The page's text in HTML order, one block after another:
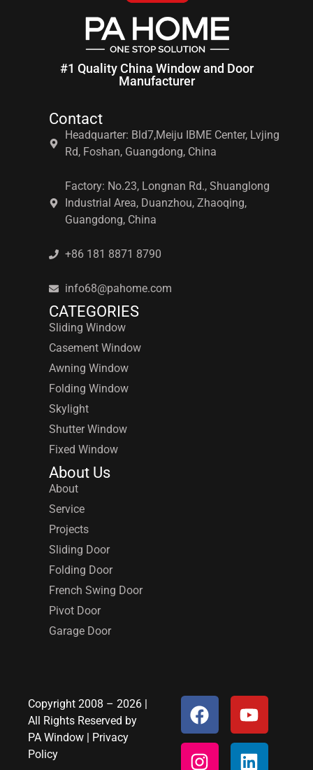
#1 Quality China Window and Door
Manufacturer
Contact
Headquarter: Bld7,Meiju IBME Center, Lvjing
Rd, Foshan, Guangdong, China
Factory: No.23, Longnan Rd., Shuanglong
Industrial Area, Duanzhou, Zhaoqing,
Guangdong, China
+86 181 8871 8790
info68@pahome.com
CATEGORIES
Sliding Window
Casement Window
Awning Window
Folding Window
Skylight
Shutter Window
Fixed Window
About Us
About
Service
Projects
Sliding Door
Folding Door
French Swing Door
Pivot Door
Garage Door
Copyright 2008 – 2026 |
All Rights Reserved by
PA Window | Privacy
Policy